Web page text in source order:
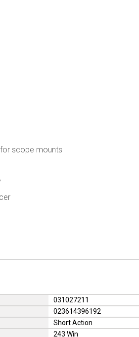
scope mounts
031027211
023614396192
Short Action
243 Win